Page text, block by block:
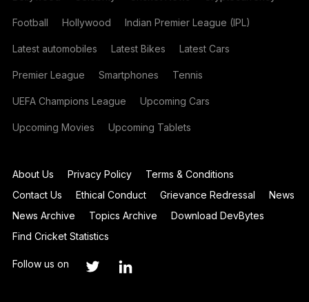
Football Hollywood Indian Premier League (IPL)
Latest automobiles Latest Bikes Latest Cars
Premier League Smartphones Tennis
UEFA Champions League Upcoming Cars
Upcoming Movies Upcoming Tablets
About Us Privacy Policy
Terms & Conditions
Contact Us
Ethical Conduct Grievance Redressal
News
News Archive
Topics Archive
Download DevBytes
Find Cricket Statistics
Follow us on